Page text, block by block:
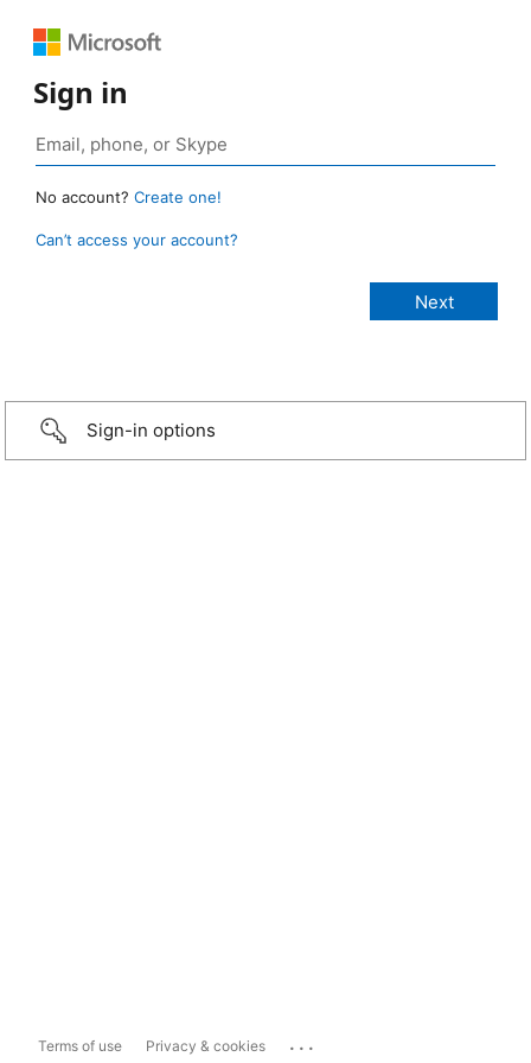
Sign in
No account? Create one!
Can’t access your account?
Sign-in options
Terms of use Privacy & cookies ...